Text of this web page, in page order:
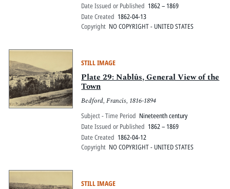
Date Issued or Published 1862 – 1869
Date Created 1862-04-13
Copyright NO COPYRIGHT - UNITED STATES
STILL IMAGE
Plate 29: Nablûs, General View of the
Town
Bedford, Francis, 1816-1894
Subject - Time Period Nineteenth century
Date Issued or Published 1862 – 1869
Date Created 1862-04-12
Copyright NO COPYRIGHT - UNITED STATES
STILL IMAGE